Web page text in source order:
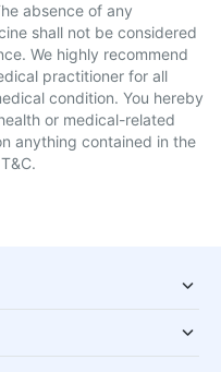
absence of any
shall not be considered
We highly recommend
practitioner for all
condition. You hereby
or medical-related
anything contained in the